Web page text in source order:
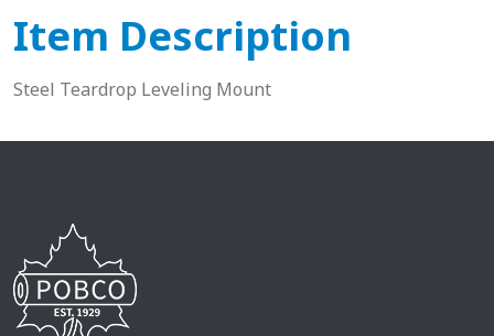
Item Description
Steel Teardrop Leveling Mount